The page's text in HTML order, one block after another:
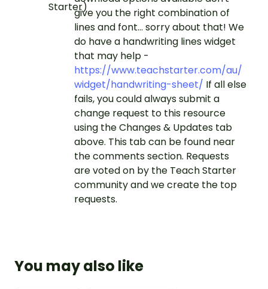
give you the right combination of
lines and font... sorry about that! We
do have a handwriting lines widget
that may help -
https://www.teachstarter.com/au/
widget/handwriting-sheet/ If all else
fails, you could always submit a
change request to this resource
using the Changes & Updates tab
above. This tab can be found near
the comments section. Requests
are voted on by the Teach Starter
community and we create the top
requests.
You may also like